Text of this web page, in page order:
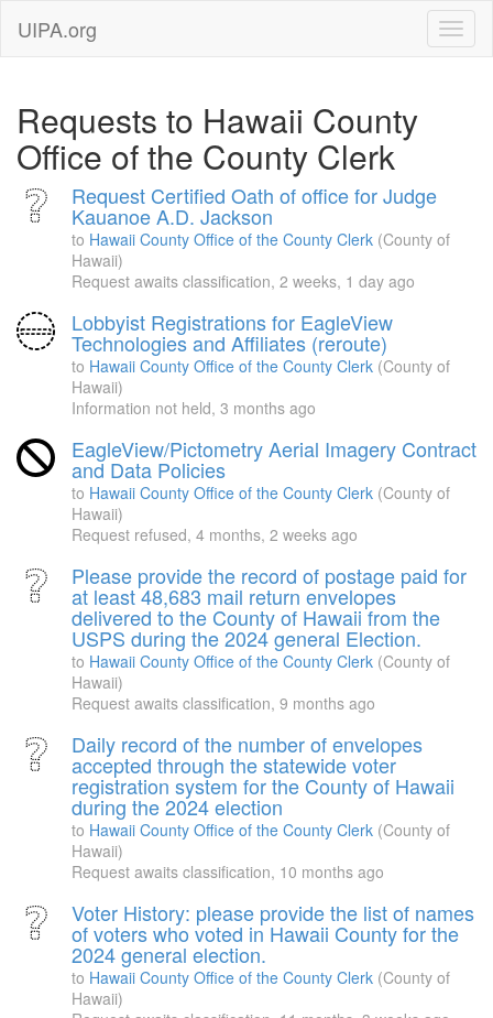
UIPA.org
Requests to Hawaii County
Office of the County Clerk
Request Certified Oath of office for Judge
Kauanoe A.D. Jackson
to Hawaii County Office of the County Clerk (County of
Hawaii)
Request awaits classification, 2 weeks, 1 day ago
Lobbyist Registrations for EagleView
Technologies and Affiliates (reroute)
to Hawaii County Office of the County Clerk (County of
Hawaii)
Information not held, 3 months ago
EagleView/Pictometry Aerial Imagery Contract
and Data Policies
to Hawaii County Office of the County Clerk (County of
Hawaii)
Request refused, 4 months, 2 weeks ago
Please provide the record of postage paid for
at least 48,683 mail return envelopes
delivered to the County of Hawaii from the
USPS during the 2024 general Election.
to Hawaii County Office of the County Clerk (County of
Hawaii)
Request awaits classification, 9 months ago
Daily record of the number of envelopes
accepted through the statewide voter
registration system for the County of Hawaii
during the 2024 election
to Hawaii County Office of the County Clerk (County of
Hawaii)
Request awaits classification, 10 months ago
Voter History: please provide the list of names
of voters who voted in Hawaii County for the
2024 general election.
to Hawaii County Office of the County Clerk (County of
Hawaii)